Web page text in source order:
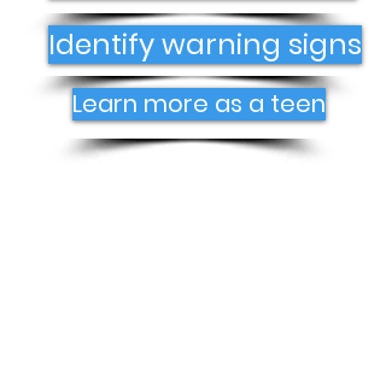
Identify warning signs
Learn more as a teen